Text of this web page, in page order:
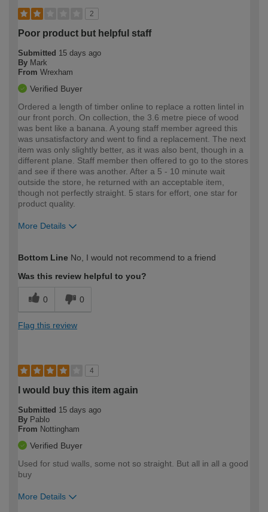
2
Poor product but helpful staff
Submitted 15 days ago
By Mark
From Wrexham
Verified Buyer
Ordered a length of timber online to replace a rotten lintel in
our front porch. On collection, the 3.6 metre piece of wood
was bent like a banana. A young staff member agreed this
was unsatisfactory and went to find a replacement. The next
item was only slightly better, as it was also bent, though in a
different plane. Staff member then offered to go to the stores
and see if there was another. After a 5 - 10 minute wait
outside the store, he returned with an acceptable item,
though not perfectly straight. 5 stars for effort, one star for
product quality.
More Details
expertise?
Bottom Line No, I would not recommend to a friend
Was this review helpful to you?
0 0
Flag this review
4
I would buy this item again
Submitted 15 days ago
By Pablo
From Nottingham
Verified Buyer
Used for stud walls, some not so straight. But all in all a good
buy
More Details